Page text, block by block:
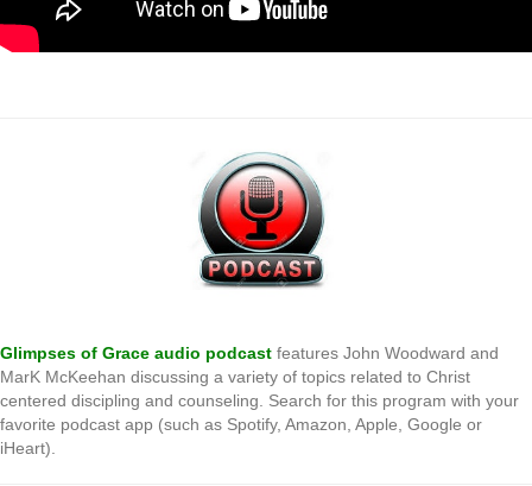
Glimpses of Grace audio podcast features John Woodward and
MarK McKeehan discussing a variety of topics related to Christ
centered discipling and counseling. Search for this program with your
favorite podcast app (such as Spotify, Amazon, Apple, Google or
iHeart).